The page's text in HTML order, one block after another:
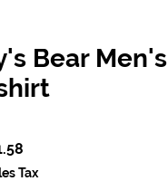
Bear Men's
Price
Tax